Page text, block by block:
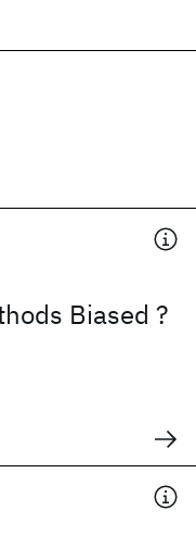
Biased ?